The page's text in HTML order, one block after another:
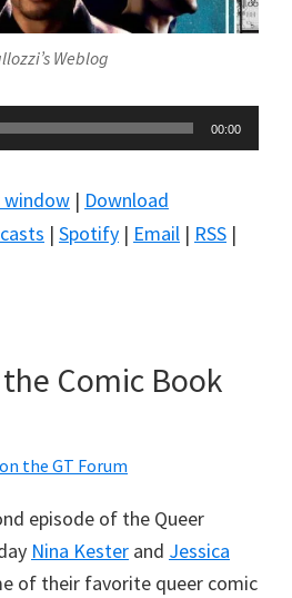
Weblog
00:00
window | Download
| Spotify | Email | RSS |
Comic Book
the GT Forum
episode of the Queer
Nina Kester and Jessica
of their favorite queer comic